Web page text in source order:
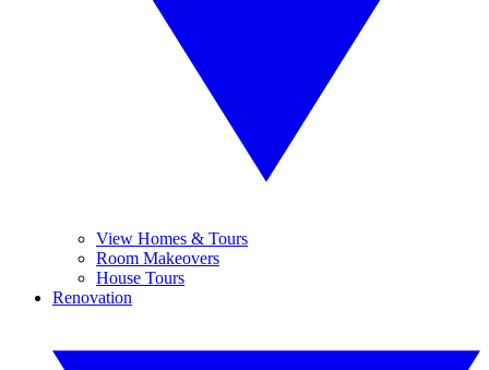
View Homes & Tours
Room Makeovers
House Tours
Renovation